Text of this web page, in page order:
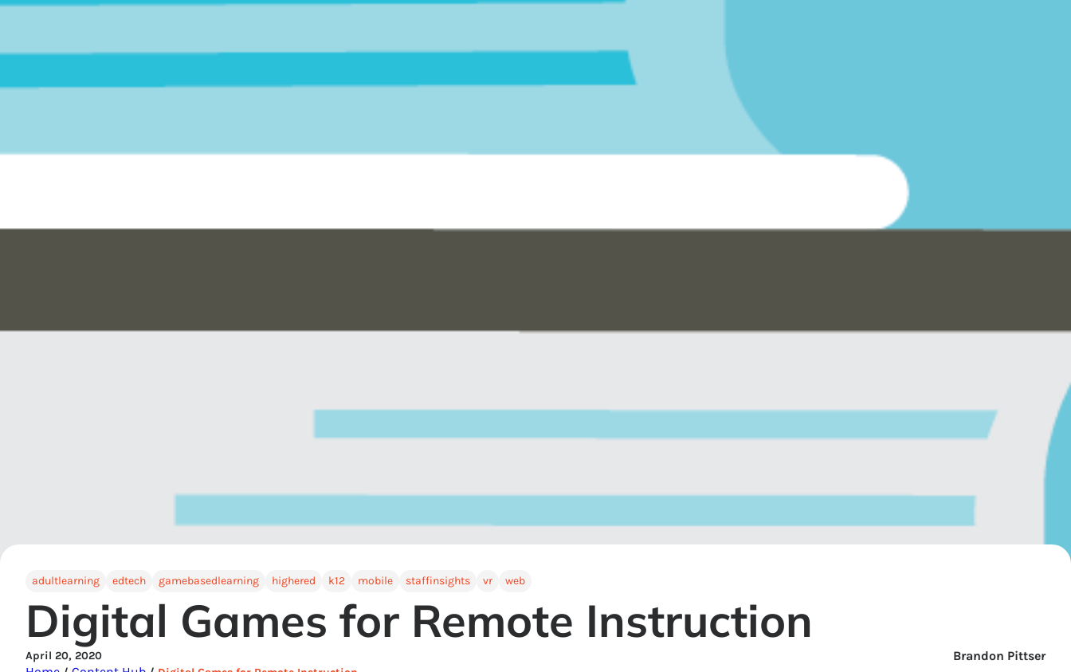
adultlearning edtech gamebasedlearning highered k12 mobile staffinsights vr web
Digital Games for Remote Instruction
April 20, 2020
Brandon Pittser